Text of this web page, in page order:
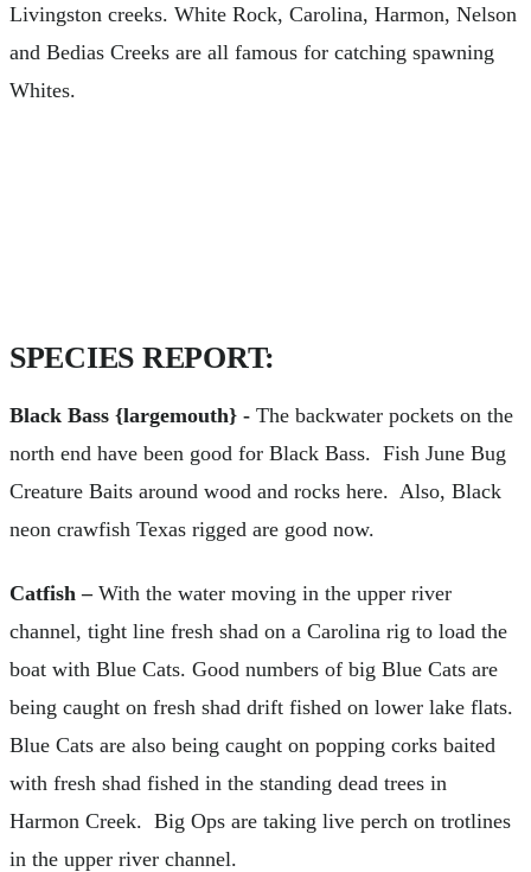
Livingston creeks. White Rock, Carolina, Harmon, Nelson
and Bedias Creeks are all famous for catching spawning
Whites.
SPECIES REPORT:
Black Bass {largemouth} - The backwater pockets on the
north end have been good for Black Bass. Fish June Bug
Creature Baits around wood and rocks here. Also, Black
neon crawfish Texas rigged are good now.
Catfish –With the water moving in the upper river
channel, tight line fresh shad on a Carolina rig to load the
boat with Blue Cats. Good numbers of big Blue Cats are
being caught on fresh shad drift fished on lower lake flats.
Blue Cats are also being caught on popping corks baited
with fresh shad fished in the standing dead trees in
Harmon Creek. Big Ops are taking live perch on trotlines
in the upper river channel.